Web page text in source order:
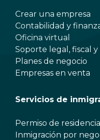
Crear una empresa
Contabilidad y
Oficina virtual
Soporte legal, fiscal
Planes de negocio
Empresas en venta
Servicios de
Permiso de residencia
Inmigración por